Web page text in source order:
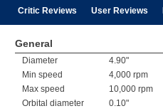
Critic Reviews User Reviews
General
Diameter
4.90"
Min speed
4,000 rpm
Max speed
10,000 rpm
Orbital diameter
0.10"